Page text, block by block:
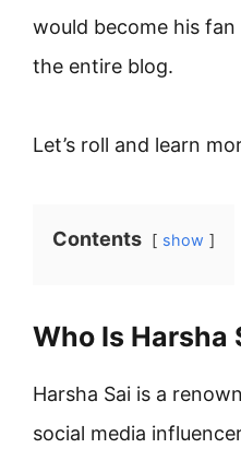
would become his
the entire blog.
Let’s roll and learn
Contents show
Who Is Harsha
Harsha Sai is a
social media